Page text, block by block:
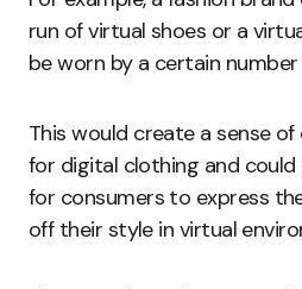
run of virtual shoes or a
be worn by a certain
This would create a sense
for digital clothing and
for consumers to express
off their style in virtual